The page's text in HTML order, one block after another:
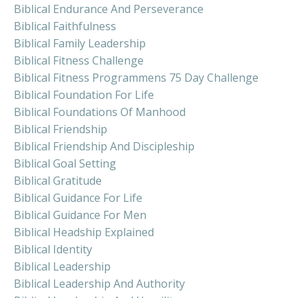
Biblical Endurance And Perseverance
Biblical Faithfulness
Biblical Family Leadership
Biblical Fitness Challenge
Biblical Fitness Programmens 75 Day Challenge
Biblical Foundation For Life
Biblical Foundations Of Manhood
Biblical Friendship
Biblical Friendship And Discipleship
Biblical Goal Setting
Biblical Gratitude
Biblical Guidance For Life
Biblical Guidance For Men
Biblical Headship Explained
Biblical Identity
Biblical Leadership
Biblical Leadership And Authority